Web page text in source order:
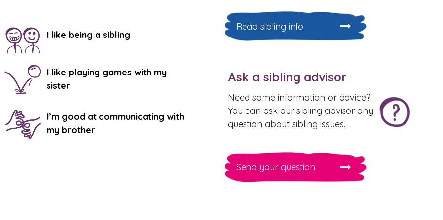
I like being a sibling
I like playing games with my
sister
I’m good at communicating with
my brother
Read sibling info
Ask a sibling advisor
Need some information or advice?
You can ask our sibling advisor any
question about sibling issues.
Send your question